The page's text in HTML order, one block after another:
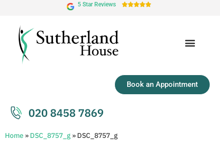
5 Star Reviews 
Book an Appointment
020 8458 7869
Home » DSC_8757_g » DSC_8757_g